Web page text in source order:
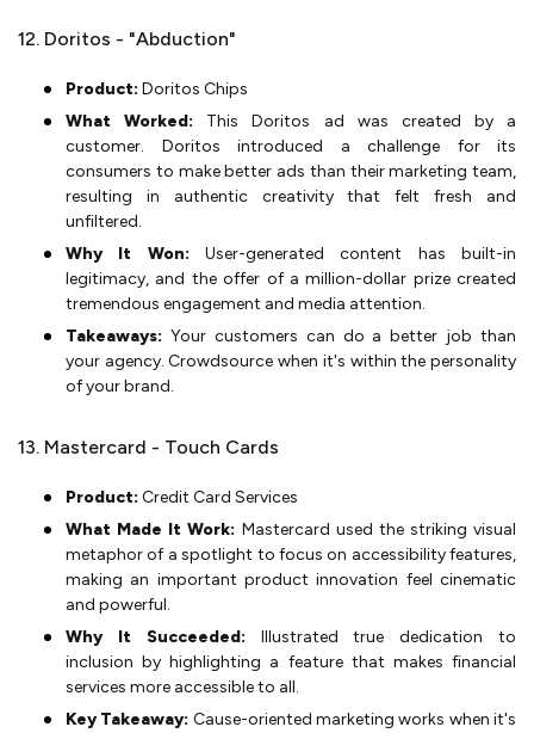
12. Doritos - "Abduction"
Product: Doritos Chips
What Worked: This Doritos ad was created by a
customer. Doritos introduced a challenge for its
consumers to make better ads than their marketing team,
resulting in authentic creativity that felt fresh and
unfiltered.
Why It Won: User-generated content has built-in
legitimacy, and the offer of a million-dollar prize created
tremendous engagement and media attention.
Takeaways: Your customers can do a better job than
your agency. Crowdsource when it's within the personality
of your brand.
13. Mastercard - Touch Cards
Product: Credit Card Services
What Made It Work: Mastercard used the striking visual
metaphor of a spotlight to focus on accessibility features,
making an important product innovation feel cinematic
and powerful.
Why It Succeeded: Illustrated true dedication to
inclusion by highlighting a feature that makes financial
services more accessible to all.
Key Takeaway: Cause-oriented marketing works when it's